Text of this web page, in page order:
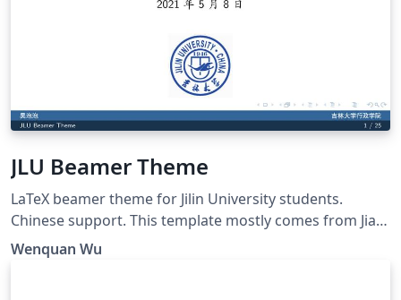
JLU Beamer Theme
LaTeX beamer theme for Jilin University students.
Chinese support. This template mostly comes from Jiayi
Weng, Trinkle23897. His github repo is
https://github.com/Trinkle23897/THU-Beamer-Theme.
Wenquan Wu